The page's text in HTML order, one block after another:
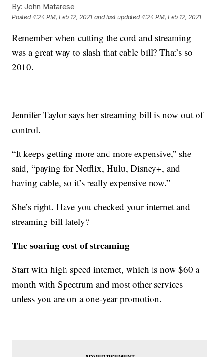
By: John Matarese
Posted4:24 PM, Feb 12, 2021 and last updated 4:24 PM, Feb 12, 2021
Remember when cutting the cord and streaming
was a great way to slash that cable bill? That’s so
2010.
Jennifer Taylor says her streaming bill is now out of
control.
“It keeps getting more and more expensive,” she
said, “paying for Netflix, Hulu, Disney+, and
having cable, so it’s really expensive now.”
She’s right. Have you checked your internet and
streaming bill lately?
The soaring cost of streaming
Start with high speed internet, which is now $60 a
month with Spectrum and most other services
unless you are on a one-year promotion.